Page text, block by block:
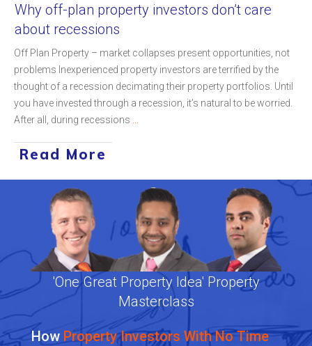
Why off-plan property investors don’t care
about recessions
Off Plan Property – market collapses present opportunities, not
problems Inexperienced property investors are terrified by the
thought of a recession decimating their property portfolios. Until
you have invested through a recession, it’s natural to be worried.
After all, during recessions
Read More
'One Great Property Idea' Property
Masterclass
How Property Investors With No Time